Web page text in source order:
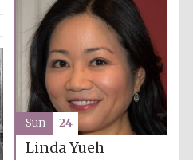
Local radio
partner
Linda Yueh
Sun 24